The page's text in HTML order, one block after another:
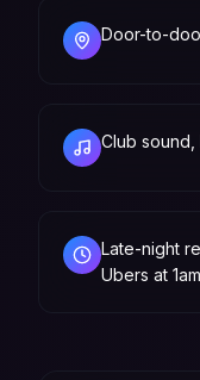
Door-to-
Club
Late-night
Ubers at 1am